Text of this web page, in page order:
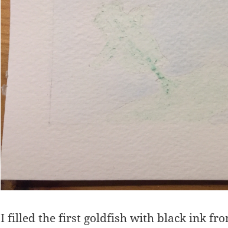
I filled the first goldfish with black ink